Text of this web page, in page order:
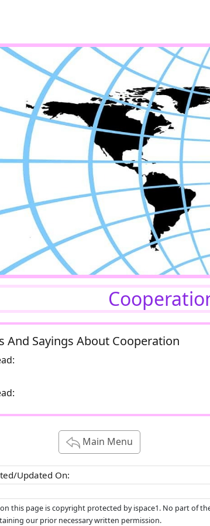
And Sayings About Cooperation
Main Menu
Updated On:
this page is copyright protected by ispace1. No part of
our prior necessary written permission.